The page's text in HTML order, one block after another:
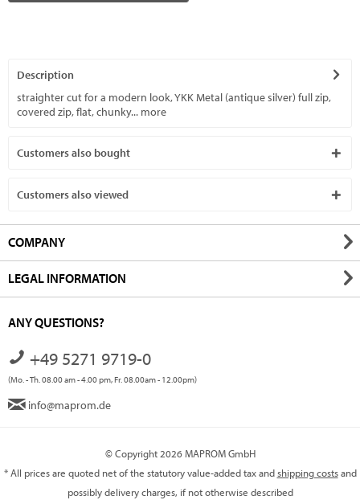
Description
straighter cut for a modern look, YKK Metal (antique silver) full zip,
covered zip, flat, chunky... more
Customers also bought
Customers also viewed
COMPANY
LEGAL INFORMATION
ANY QUESTIONS?
+49 5271 9719-0
(Mo. - Th. 08.00 am - 4.00 pm, Fr. 08.00am - 12.00pm)
info@maprom.de
© Copyright 2026 MAPROM GmbH
* All prices are quoted net of the statutory value-added tax andshipping costsand
possibly delivery charges, if not otherwise described